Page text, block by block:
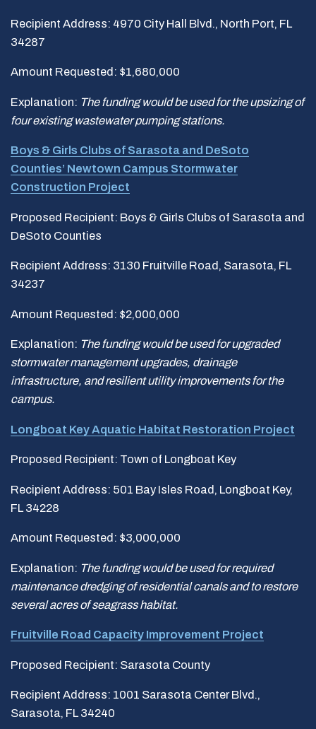
Recipient Address: 4970 City Hall Blvd., North Port, FL
34287
Amount Requested: $1,680,000
Explanation: The funding would be used for the upsizing of
four existing wastewater pumping stations.
Boys & Girls Clubs of Sarasota and DeSoto
Counties’ Newtown Campus Stormwater
Construction Project
Proposed Recipient: Boys & Girls Clubs of Sarasota and
DeSoto Counties
Recipient Address: 3130 Fruitville Road, Sarasota, FL
34237
Amount Requested: $2,000,000
Explanation: The funding would be used for upgraded
stormwater management upgrades, drainage
infrastructure, and resilient utility improvements for the
campus.
Longboat Key Aquatic Habitat Restoration Project
Proposed Recipient: Town of Longboat Key
Recipient Address: 501 Bay Isles Road, Longboat Key,
FL 34228
Amount Requested: $3,000,000
Explanation: The funding would be used for required
maintenance dredging of residential canals and to restore
several acres of seagrass habitat.
Fruitville Road Capacity Improvement Project
Proposed Recipient: Sarasota County
Recipient Address: 1001 Sarasota Center Blvd.,
Sarasota, FL 34240